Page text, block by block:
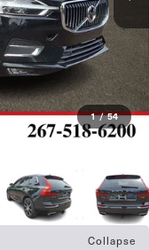
1 / 54
Collapse